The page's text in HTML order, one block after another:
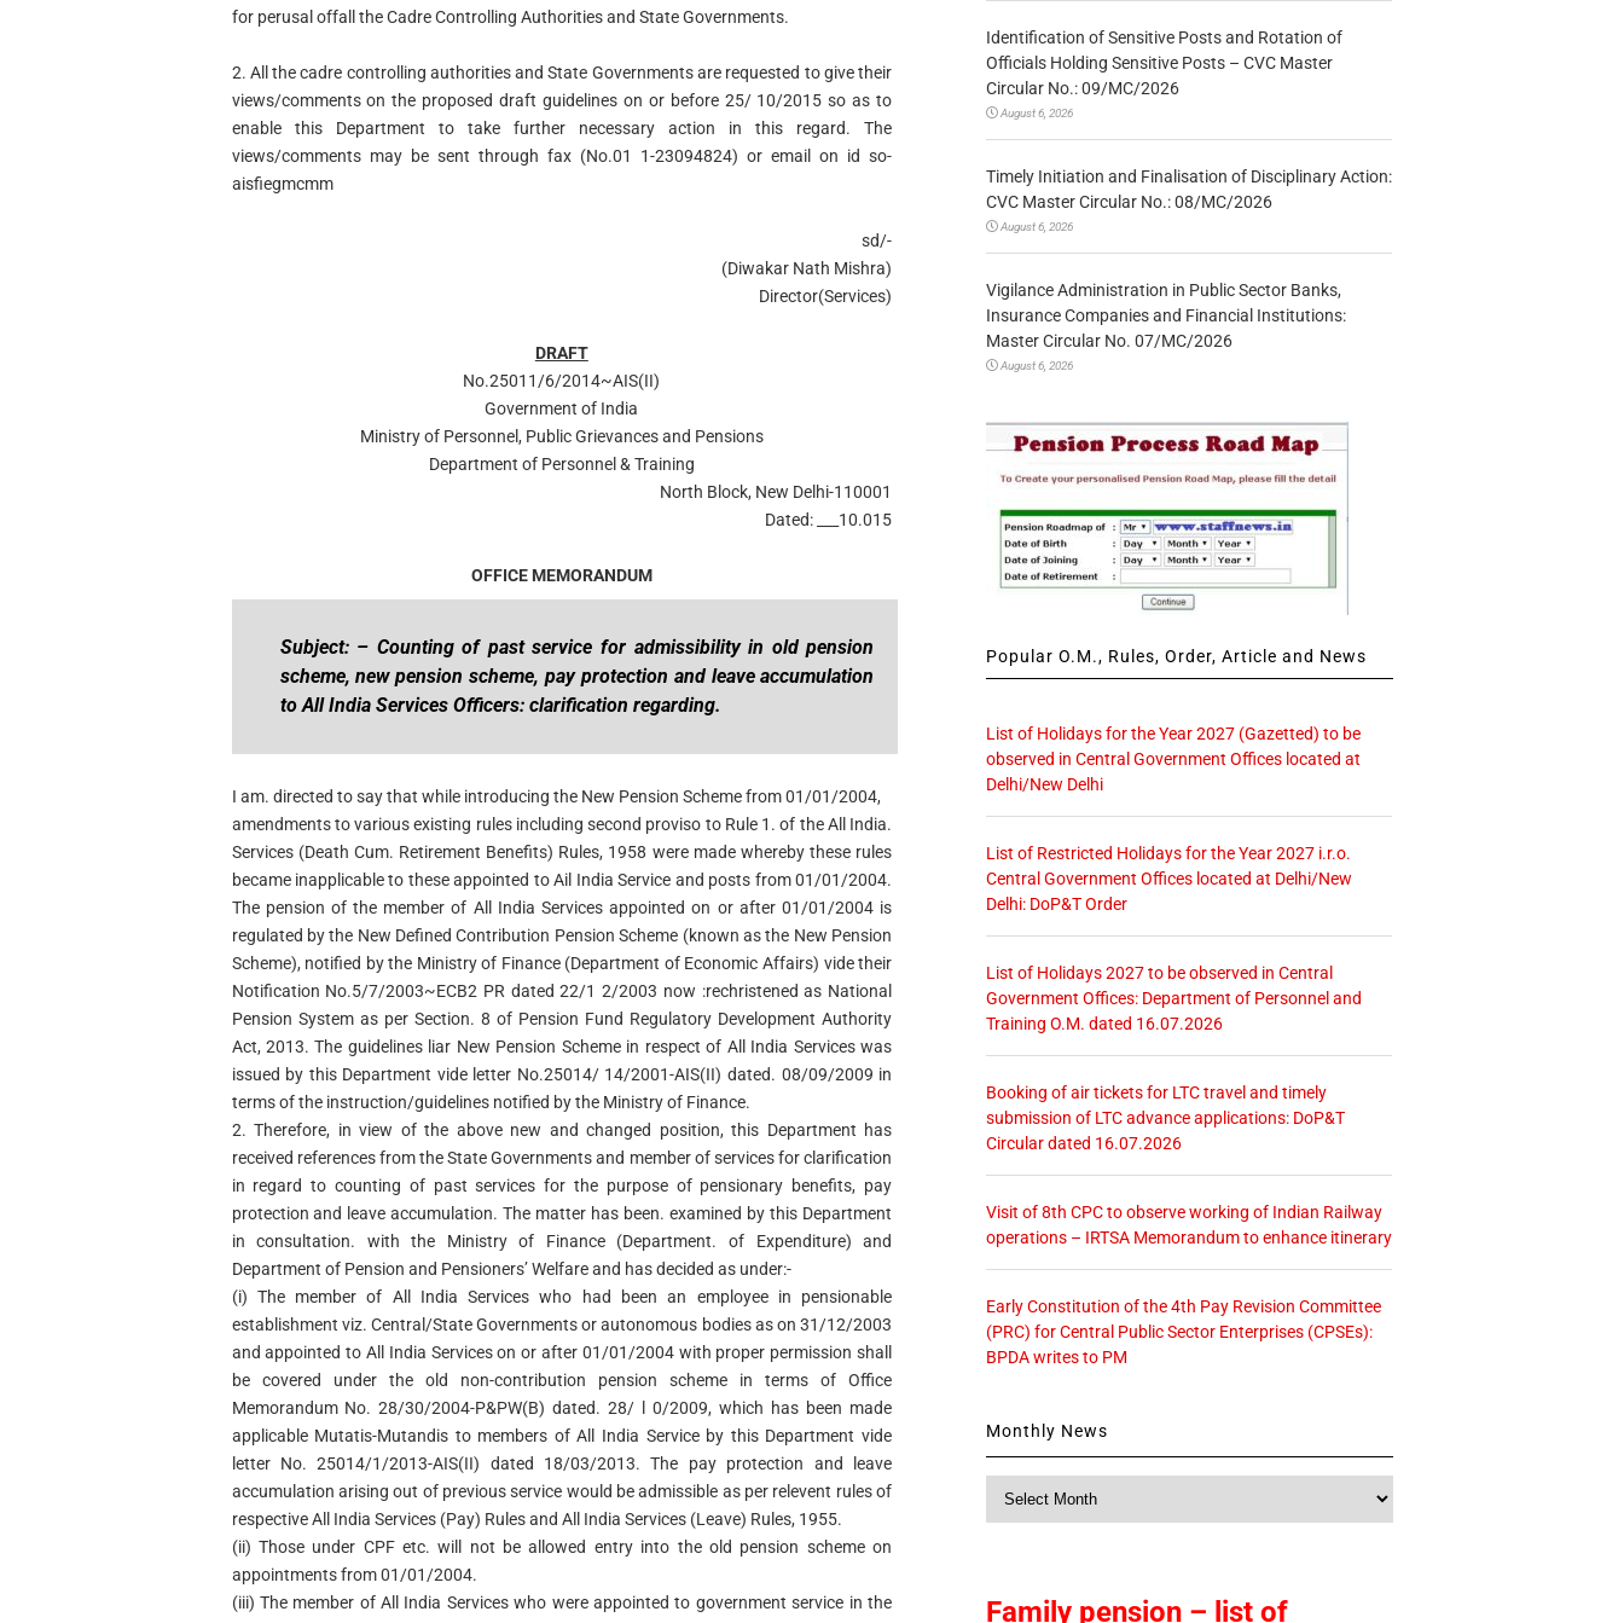
for perusal offall the Cadre Controlling Authorities and State Governments.
2. All the cadre controlling authorities and State Governments are requested to give their
views/comments on the proposed draft guidelines on or before 25/ 10/2015 so as to
enable this Department to take further necessary action in this regard. The
views/comments may be sent through fax (No.01 1-23094824) or email on id so-
aisfiegmcmm
sd/-
(Diwakar Nath Mishra)
Director(Services)
DRAFT
No.25011/6/2014~AIS(II)
Government of India
Ministry of Personnel, Public Grievances and Pensions
Department of Personnel & Training
North Block, New Delhi-110001
Dated: ___10.015
OFFICE MEMORANDUM
Subject: – Counting of past service for admissibility in old pension
scheme, new pension scheme, pay protection and leave accumulation
to All India Services Officers: clarification regarding.
I am. directed to say that while introducing the New Pension Scheme from 01/01/2004,
amendments to various existing rules including second proviso to Rule 1. of the All India.
Services (Death Cum. Retirement Benefits) Rules, 1958 were made whereby these rules
became inapplicable to these appointed to Ail India Service and posts from 01/01/2004.
The pension of the member of All India Services appointed on or after 01/01/2004 is
regulated by the New Defined Contribution Pension Scheme (known as the New Pension
Scheme), notified by the Ministry of Finance (Department of Economic Affairs) vide their
Notification No.5/7/2003~ECB2 PR dated 22/1 2/2003 now :rechristened as National
Pension System as per Section. 8 of Pension Fund Regulatory Development Authority
Act, 2013. The guidelines liar New Pension Scheme in respect of All India Services was
issued by this Department vide letter No.25014/ 14/2001-AIS(II) dated. 08/09/2009 in
terms of the instruction/guidelines notified by the Ministry of Finance.
2. Therefore, in view of the above new and changed position, this Department has
received references from the State Governments and member of services for clarification
in regard to counting of past services for the purpose of pensionary benefits, pay
protection and leave accumulation. The matter has been. examined by this Department
in consultation. with the Ministry of Finance (Department. of Expenditure) and
Department of Pension and Pensioners’ Welfare and has decided as under:-
(i) The member of All India Services who had been an employee in pensionable
establishment viz. Central/State Governments or autonomous bodies as on 31/12/2003
and appointed to All India Services on or after 01/01/2004 with proper permission shall
be covered under the old non-contribution pension scheme in terms of Office
Memorandum No. 28/30/2004-P&PW(B) dated. 28/ l 0/2009, which has been made
applicable Mutatis-Mutandis to members of All India Service by this Department vide
letter No. 25014/1/2013-AIS(II) dated 18/03/2013. The pay protection and leave
accumulation arising out of previous service would be admissible as per relevent rules of
respective All India Services (Pay) Rules and All India Services (Leave) Rules, 1955.
(ii) Those under CPF etc. will not be allowed entry into the old pension scheme on
appointments from 01/01/2004.
(iii) The member of All India Services who were appointed to government service in the
Identification of Sensitive Posts and Rotation of
Officials Holding Sensitive Posts – CVC Master
Circular No.: 09/MC/2026
August 6, 2026
Timely Initiation and Finalisation of Disciplinary Action:
CVC Master Circular No.: 08/MC/2026
August 6, 2026
Vigilance Administration in Public Sector Banks,
Insurance Companies and Financial Institutions:
Master Circular No. 07/MC/2026
August 6, 2026
Popular O.M., Rules, Order, Article and News
List of Holidays for the Year 2027 (Gazetted) to be
observed in Central Government Offices located at
Delhi/New Delhi
List of Restricted Holidays for the Year 2027 i.r.o.
Central Government Offices located at Delhi/New
Delhi: DoP&T Order
List of Holidays 2027 to be observed in Central
Government Offices: Department of Personnel and
Training O.M. dated 16.07.2026
Booking of air tickets for LTC travel and timely
submission of LTC advance applications: DoP&T
Circular dated 16.07.2026
Visit of 8th CPC to observe working of Indian Railway
operations – IRTSA Memorandum to enhance itinerary
Early Constitution of the 4th Pay Revision Committee
(PRC) for Central Public Sector Enterprises (CPSEs):
BPDA writes to PM
Monthly News
Family pension – list of